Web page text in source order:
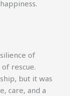
of
rescue.
but it was
care, and a